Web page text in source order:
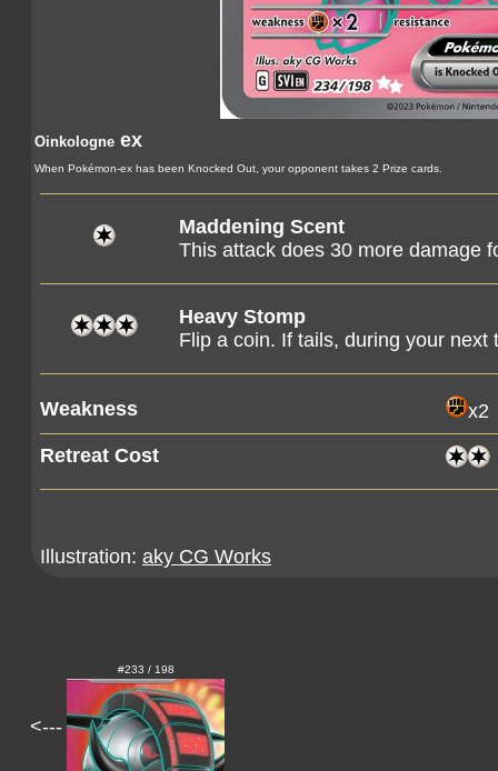
Oinkologne ex
When Pokémon-ex has been Knocked Out, your opponent takes 2 Prize cards.
Maddening Scent
This attack does 30 more damage
Heavy Stomp
Flip a coin. If tails, during your
Weakness
x2
Retreat Cost
Illustration: aky CG Works
<---
#233 / 198